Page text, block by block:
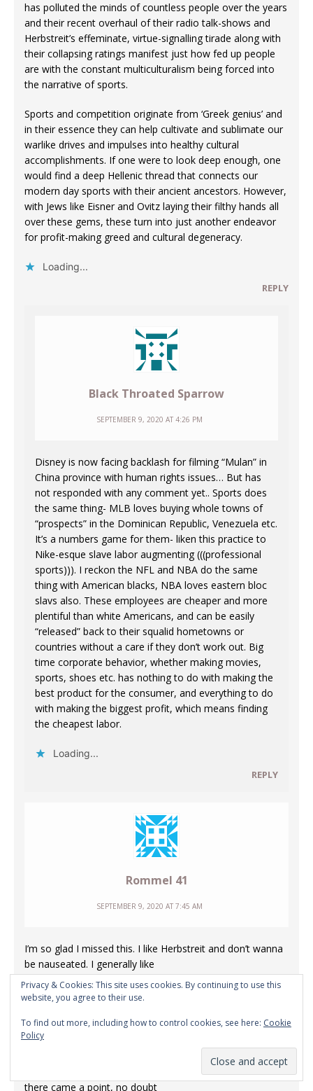
has polluted the minds of countless people over the years
and their recent overhaul of their radio talk-shows and
Herbstreit’s effeminate, virtue-signalling tirade along with
their collapsing ratings manifest just how fed up people
are with the constant multiculturalism being forced into
the narrative of sports.
Sports and competition originate from ‘Greek genius’ and
in their essence they can help cultivate and sublimate our
warlike drives and impulses into healthy cultural
accomplishments. If one were to look deep enough, one
would find a deep Hellenic thread that connects our
modern day sports with their ancient ancestors. However,
with Jews like Eisner and Ovitz laying their filthy hands all
over these gems, these turn into just another endeavor
for profit-making greed and cultural degeneracy.
Loading...
REPLY
Black Throated Sparrow
SEPTEMBER 9, 2020 AT 4:26 PM
Disney is now facing backlash for filming “Mulan” in
China province with human rights issues… But has
not responded with any comment yet.. Sports does
the same thing- MLB loves buying whole towns of
“prospects” in the Dominican Republic, Venezuela etc.
It’s a numbers game for them- liken this practice to
Nike-esque slave labor augmenting (((professional
sports))). I reckon the NFL and NBA do the same
thing with American blacks, NBA loves eastern bloc
slavs also. These employees are cheaper and more
plentiful than white Americans, and can be easily
“released” back to their squalid hometowns or
countries without a care if they don’t work out. Big
time corporate behavior, whether making movies,
sports, shoes etc. has nothing to do with making the
best product for the consumer, and everything to do
with making the biggest profit, which means finding
the cheapest labor.
Loading...
REPLY
Rommel 41
SEPTEMBER 9, 2020 AT 7:45 AM
I’m so glad I missed this. I like Herbstreit and don’t wanna
be nauseated. I generally like
College Game Day and would normally look forward to
parts of it on a Saturday. Call it
little to none of ESPN which is far
different than years ago, when I used to enjoy many of
30 was actually quite good depending on the topic. But
there came a point, no doubt
Privacy & Cookies: This site uses cookies. By continuing to use this
website, you agree to their use.
To find out more, including how to control cookies, see here: Cookie
Policy